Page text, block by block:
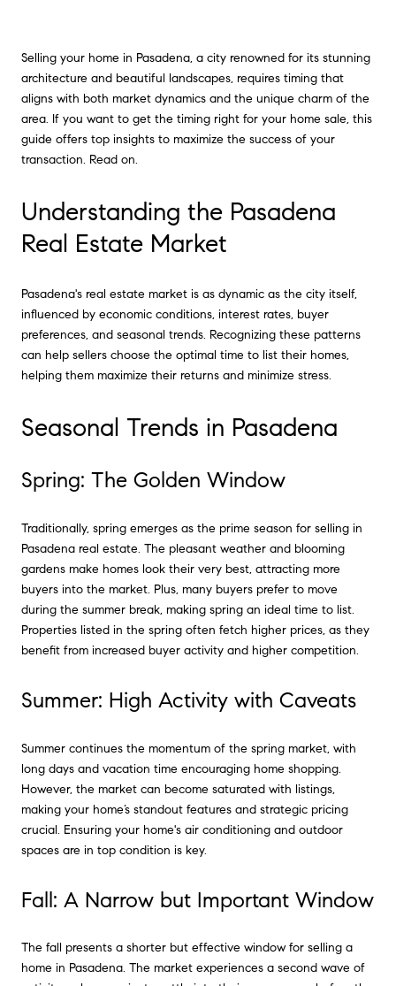
Selling your home in Pasadena, a city renowned for its stunning
architecture and beautiful landscapes, requires timing that
aligns with both market dynamics and the unique charm of the
area. If you want to get the timing right for your home sale, this
guide offers top insights to maximize the success of your
transaction. Read on.
Understanding the Pasadena
Real Estate Market
Pasadena's real estate market is as dynamic as the city itself,
influenced by economic conditions, interest rates, buyer
preferences, and seasonal trends. Recognizing these patterns
can help sellers choose the optimal time to list their homes,
helping them maximize their returns and minimize stress.
Seasonal Trends in Pasadena
Spring: The Golden Window
Traditionally, spring emerges as the prime season for selling in
Pasadena real estate. The pleasant weather and blooming
gardens make homes look their very best, attracting more
buyers into the market. Plus, many buyers prefer to move
during the summer break, making spring an ideal time to list.
Properties listed in the spring often fetch higher prices, as they
benefit from increased buyer activity and higher competition.
Summer: High Activity with Caveats
Summer continues the momentum of the spring market, with
long days and vacation time encouraging home shopping.
However, the market can become saturated with listings,
making your home’s standout features and strategic pricing
crucial. Ensuring your home's air conditioning and outdoor
spaces are in top condition is key.
Fall: A Narrow but Important Window
The fall presents a shorter but effective window for selling a
home in Pasadena. The market experiences a second wave of